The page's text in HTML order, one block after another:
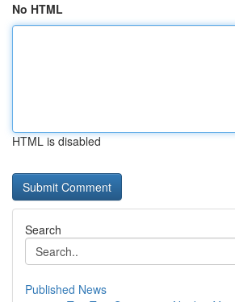
No HTML
HTML is disabled
Search
Published News